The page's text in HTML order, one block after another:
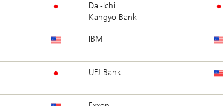
Dai-Ichi
Kangyo Bank
IBM
UFJ Bank